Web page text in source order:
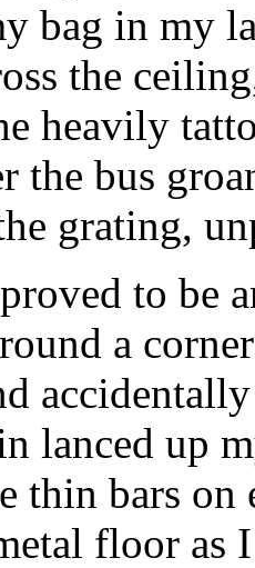
bag in my
the
heavily
the bus
grating,
to be
a
lanced up
thin bars on
floor